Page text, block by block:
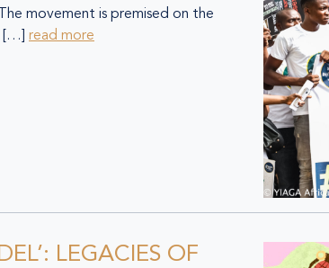
movement is premised on the
[…] read more
LEGACIES OF